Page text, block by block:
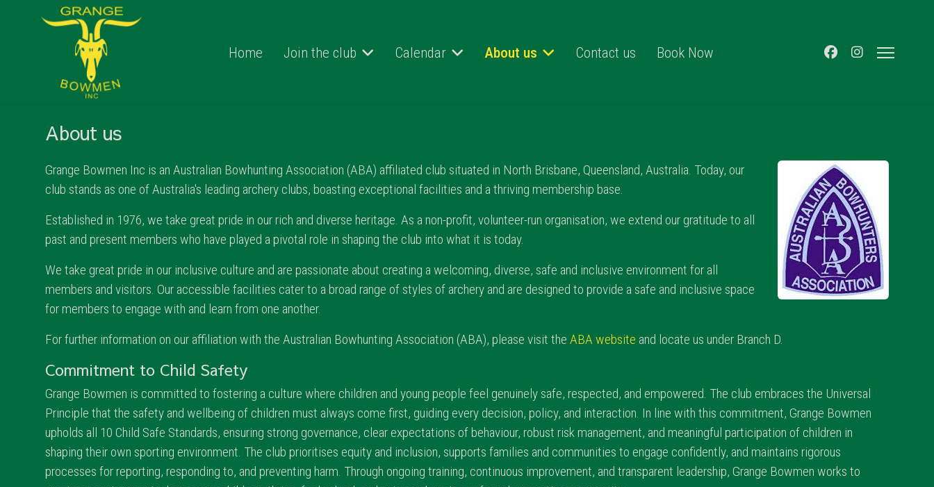
Home Join the club Calendar About us Contact us Book Now
About us
Grange Bowmen Inc is an Australian Bowhunting Association (ABA) affiliated club situated in North Brisbane, Queensland, Australia. Today, our
club stands as one of Australia's leading archery clubs, boasting exceptional facilities and a thriving membership base.
Established in 1976, we take great pride in our rich and diverse heritage. As a non-profit, volunteer-run organisation, we extend our gratitude to all
past and present members who have played a pivotal role in shaping the club into what it is today.
We take great pride in our inclusive culture and are passionate about creating a welcoming, diverse, safe and inclusive environment for all
members and visitors. Our accessible facilities cater to a broad range of styles of archery and are designed to provide a safe and inclusive space
for members to engage with and learn from one another.
For further information on our affiliation with the Australian Bowhunting Association (ABA), please visit the ABA website and locate us under Branch D.
Commitment to Child Safety
Grange Bowmen is committed to fostering a culture where children and young people feel genuinely safe, respected, and empowered. The club embraces the Universal
Principle that the safety and wellbeing of children must always come first, guiding every decision, policy, and interaction. In line with this commitment, Grange Bowmen
upholds all 10 Child Safe Standards, ensuring strong governance, clear expectations of behaviour, robust risk management, and meaningful participation of children in
shaping their own sporting environment. The club prioritises equity and inclusion, supports families and communities to engage confidently, and maintains rigorous
processes for reporting, responding to, and preventing harm. Through ongoing training, continuous improvement, and transparent leadership, Grange Bowmen works to